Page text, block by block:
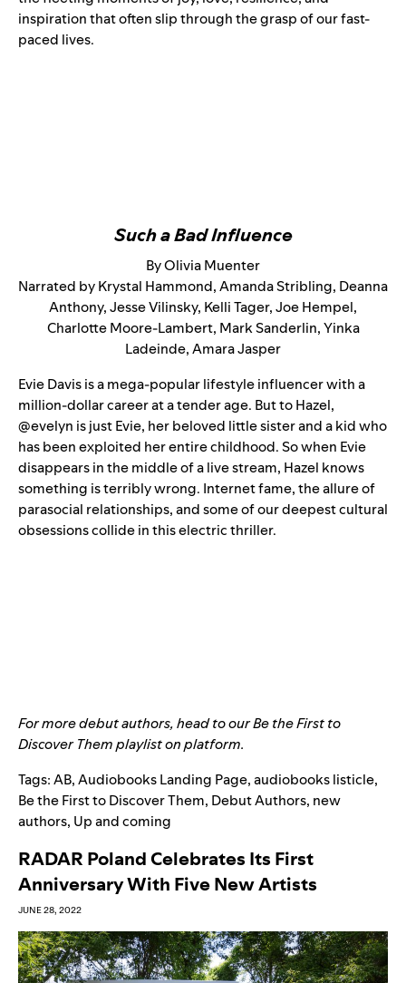
inspiration that often slip through the grasp of our fast-
paced lives.
Such a Bad Influence
By Olivia Muenter
Narrated by Krystal Hammond, Amanda Stribling, Deanna
Anthony, Jesse Vilinsky, Kelli Tager, Joe Hempel,
Charlotte Moore-Lambert, Mark Sanderlin, Yinka
Ladeinde, Amara Jasper
Evie Davis is a mega-popular lifestyle influencer with a
million-dollar career at a tender age. But to Hazel,
@evelyn is just Evie, her beloved little sister and a kid who
has been exploited her entire childhood. So when Evie
disappears in the middle of a live stream, Hazel knows
something is terribly wrong. Internet fame, the allure of
parasocial relationships, and some of our deepest cultural
obsessions collide in this electric thriller.
For more debut authors, head to ourBe the First to
Discover Themplaylist on platform.
Tags:AB,Audiobooks Landing Page,audiobooks listicle,
Be the First to Discover Them, Debut Authors, new
authors, Up and coming
RADAR Poland Celebrates Its First
Anniversary With Five New Artists
JUNE 28, 2022